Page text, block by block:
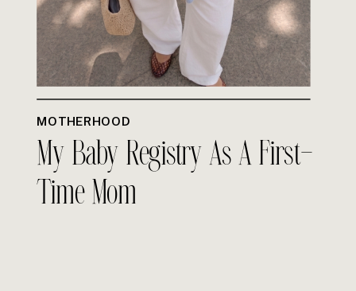
MOTHERHOOD
My Baby Registry As A First-
Time Mom